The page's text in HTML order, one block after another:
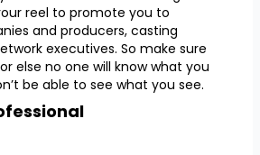
reel to promote you to
and producers, casting
executives. So make sure
else no one will know what you
be able to see what you see.